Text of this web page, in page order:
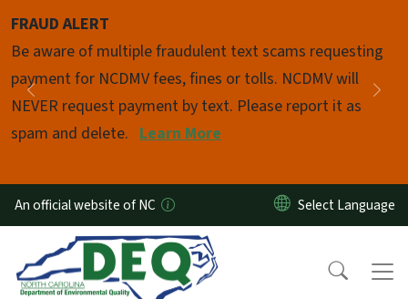
FRAUD ALERT
Be aware of multiple fraudulent text scams requesting
payment for NCDMV fees, fines or tolls. NCDMV will
NEVER request payment by text. Please report it as
spam and delete. Learn More
Previous
Pause
An official website of NC